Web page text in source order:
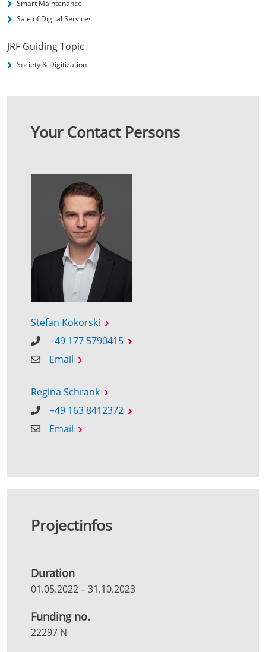
Smart Maintenance
Sale of Digital Services
JRF Guiding Topic
Society & Digitization
Your Contact Persons
Stefan Kokorski
+49 177 5790415
Email
Regina Schrank
+49 163 8412372
Email
Projectinfos
Duration
01.05.2022–31.10.2023
Funding no.
22297 N